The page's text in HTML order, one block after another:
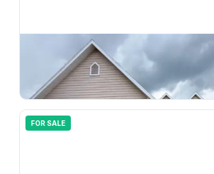
199,999
3671 E Arbor Lakes Drive, Hernando, FL, 34442
bd2.00ba1684sqft
FOR SALE